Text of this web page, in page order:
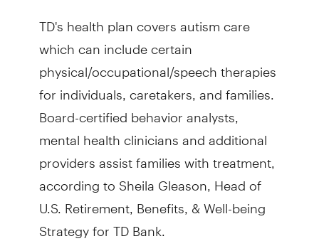
TD's health plan covers autism care
which can include certain
physical/occupational/speech therapies
for individuals, caretakers, and families.
Board-certified behavior analysts,
mental health clinicians and additional
providers assist families with treatment,
according to Sheila Gleason, Head of
U.S. Retirement, Benefits, & Well-being
Strategy for TD Bank.